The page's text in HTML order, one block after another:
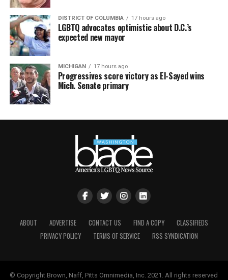
DISTRICT OF COLUMBIA 17 hours ago
LGBTQ advocates optimistic about D.C.’s
expected new mayor
MICHIGAN 17 hours ago
Progressives score victory as El-Sayed wins
Mich. Senate primary
ABOUT ADVERTISE CONTACT US FIND A COPY
CLASSIFIEDS
PRIVACY POLICY
TERMS OF SERVICE RSS SYNDICATION
© Copyright Brown, Naff, Pitts Omnimedia, Inc. 2021. All rights reserved